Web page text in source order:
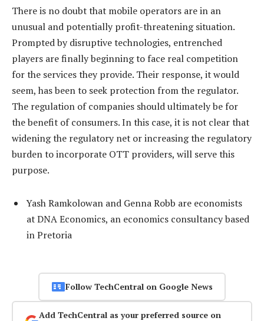
There is no doubt that mobile operators are in an
unusual and potentially profit-threatening situation.
Prompted by disruptive technologies, entrenched
players are finally beginning to face real competition
for the services they provide. Their response, it would
seem, has been to seek protection from the regulator.
The regulation of companies should ultimately be for
the benefit of consumers. In this case, it is not clear that
widening the regulatory net or increasing the regulatory
burden to incorporate OTT providers, will serve this
purpose.
Yash Ramkolowan and Genna Robb are economists
at DNA Economics, an economics consultancy based
in Pretoria
Follow TechCentral on Google News
Add TechCentral as your preferred source on